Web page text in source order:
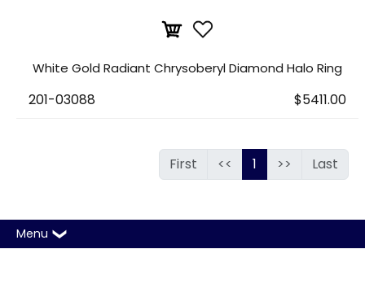
White Gold Radiant Chrysoberyl Diamond Halo Ring
201-03088 $5411.00
First << 1 >> Last
Menu